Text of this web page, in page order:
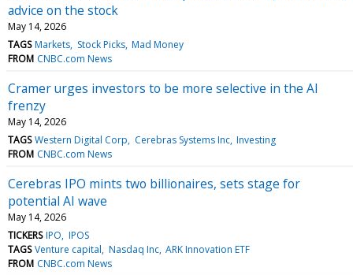
advice on the stock
May 14, 2026
TAGS Markets Stock Picks Mad Money
FROM CNBC.com News
Cramer urges investors to be more selective in the AI
frenzy
May 14, 2026
TAGS Western Digital Corp Cerebras Systems Inc Investing
FROM CNBC.com News
Cerebras IPO mints two billionaires, sets stage for
potential AI wave
May 14, 2026
TICKERS IPO IPOS
TAGS Venture capital Nasdaq Inc ARK Innovation ETF
FROM CNBC.com News